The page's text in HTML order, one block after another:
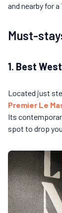
and nearby for
Must-
1. Best
Located just
Premier Le
Its
spot to drop